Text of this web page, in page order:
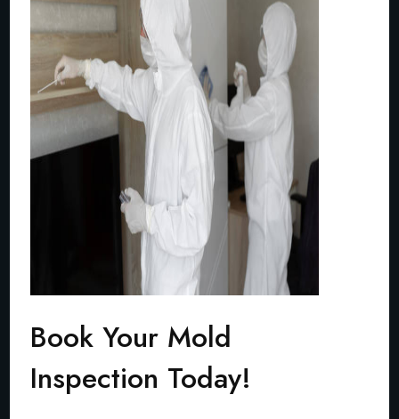
Book Your Mold
Inspection Today!